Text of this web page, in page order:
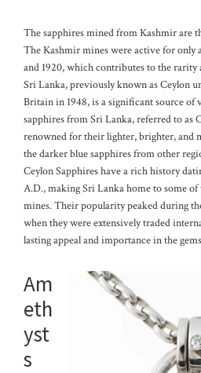
The sapphires mined from Kashmir are
The Kashmir mines were active for only
and 1920, which contributes to the rarity
Sri Lanka, previously known as Ceylon
Britain in 1948, is a significant source of
sapphires from Sri Lanka, referred to as
renowned for their lighter, brighter, and
the darker blue sapphires from other
Ceylon Sapphires have a rich history
A.D., making Sri Lanka home to some of
mines. Their popularity peaked during
when they were extensively traded
lasting appeal and importance in the
Am
eth
yst
s